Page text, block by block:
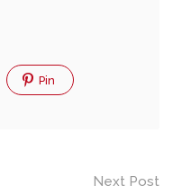
Pin
Next Post